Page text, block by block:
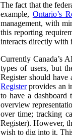
The fact that the
example, Ontario’s
management, with
this reporting
interacts directly with
Currently Canada’s
types of users, but
Register should
Registerprovides an
to have a
overview
over time; tracking
Register). However,
wish to dig into it.